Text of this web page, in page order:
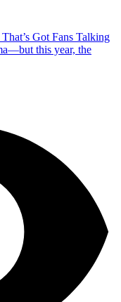
Got Fans Talking
this year, the